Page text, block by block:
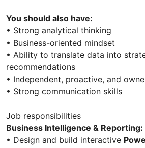
You should also have:
• Strong analytical thinking
• Business-oriented mindset
• Ability to translate data into
recommendations
• Independent, proactive, and
• Strong communication skills
Job responsibilities
Business Intelligence & Reporting:
• Design and build interactive